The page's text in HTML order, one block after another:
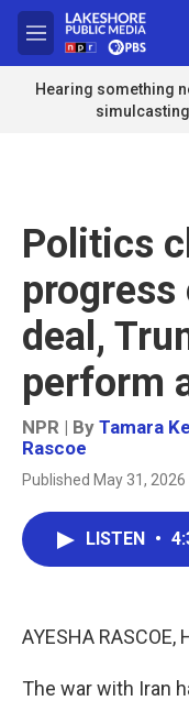
Skip to main content
M
e
n
u
Hearing something
simulcasting
Politics
progress
deal,
perform
NPR | By Tamara
Rascoe
Published May 31,
LISTEN •
AYESHA RASCOE,
The war with Iran